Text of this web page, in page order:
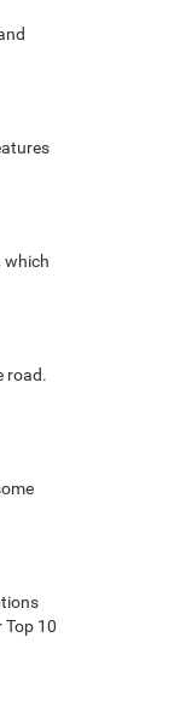
which
road.
10